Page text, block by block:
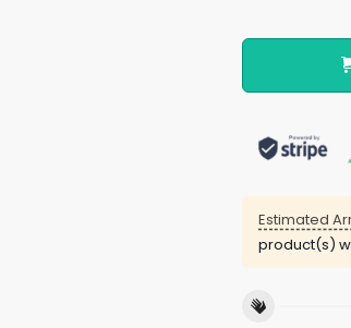
Estimated
product(s)